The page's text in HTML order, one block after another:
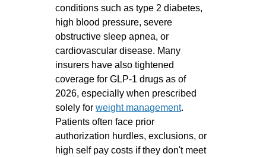
conditions such as type 2 diabetes,
high blood pressure, severe
obstructive sleep apnea, or
cardiovascular disease. Many
insurers have also tightened
coverage for GLP‑1 drugs as of
2026, especially when prescribed
solely forweight management.
Patients often face prior
authorization hurdles, exclusions, or
high self pay costs if they don't meet